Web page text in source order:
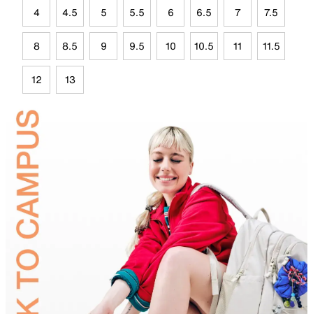
4 4.5 5 5.5 6 6.5 7 7.5
8 8.5 9 9.5 10 10.5 11 11.5
12 13